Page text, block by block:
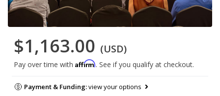
$1,163.00 (USD)
Pay over time with Affirm. See if you qualify at checkout.
Payment & Funding:view your options